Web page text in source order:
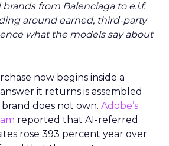
from Balenciaga to e.l.f.
around earned, third-party
what the models say about
now begins inside a
it returns is assembled
does not own. Adobe’s
reported that AI-referred
rose 393 percent year over